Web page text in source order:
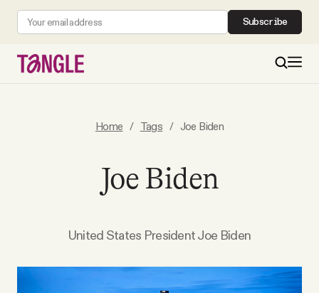
Subscribe
Home / Tags / Joe Biden
Joe Biden
United States President Joe Biden